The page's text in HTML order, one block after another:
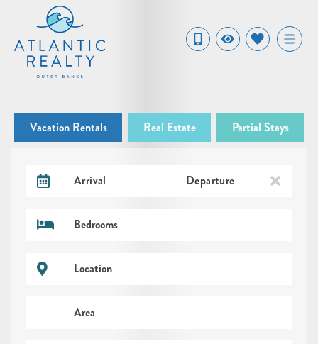
Vacation Rentals Real Estate Partial Stays
Arrival Departure
Bedrooms
Location
Area